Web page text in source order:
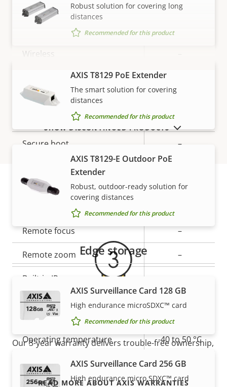
Property
Wireless
Security
description
Property
value
Secure boot –
Secure keystore
Property
description
Property
value
Remote focus –
Remote zoom –
Built-in IR
Local storage (memory card
Yes
Operating temperature -40 to 50 °C
Outdoor Ready Yes
VIEW MORE
Robust solution for covering long
distances
Recommended for this product
AXIS T8129 PoE Extender
The smart solution for covering
distances
Recommended for this product
AXIS T8129-E Outdoor PoE
Extender
Robust, outdoor-ready solution for
covering distances
Recommended for this product
Edge storage
AXIS Surveillance Card 128 GB
High endurance microSDXC™ card
Recommended for this product
AXIS Surveillance Card 256 GB
High endurance micro SDXC™ card
SHOW DISCONTINUED PRODUCTS
Warranty
For peace of mind
Our 3-year warranty delivers trouble-free ownership,
READ MORE ABOUT AXIS WARRANTIES